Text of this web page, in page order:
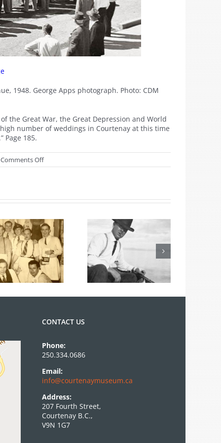
1948. George Apps photograph. Photo: CDM
the Great War, the Great Depression and World
number of weddings in Courtenay at this time
Page 185.
Comments Offon
July
From the
Archives: Photo
of the Month
June 2026
CONTACT US
Phone:
250.334.0686
Email:
info@courtenaymuseum.ca
Address:
207 Fourth Street,
Courtenay B.C.,
V9N 1G7